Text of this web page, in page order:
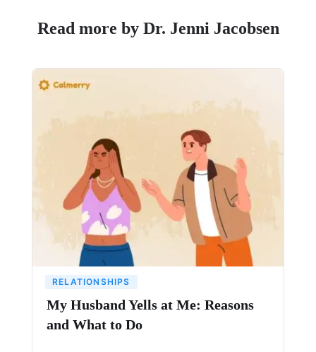
Read more by Dr. Jenni Jacobsen
RELATIONSHIPS
My Husband Yells at Me: Reasons
and What to Do